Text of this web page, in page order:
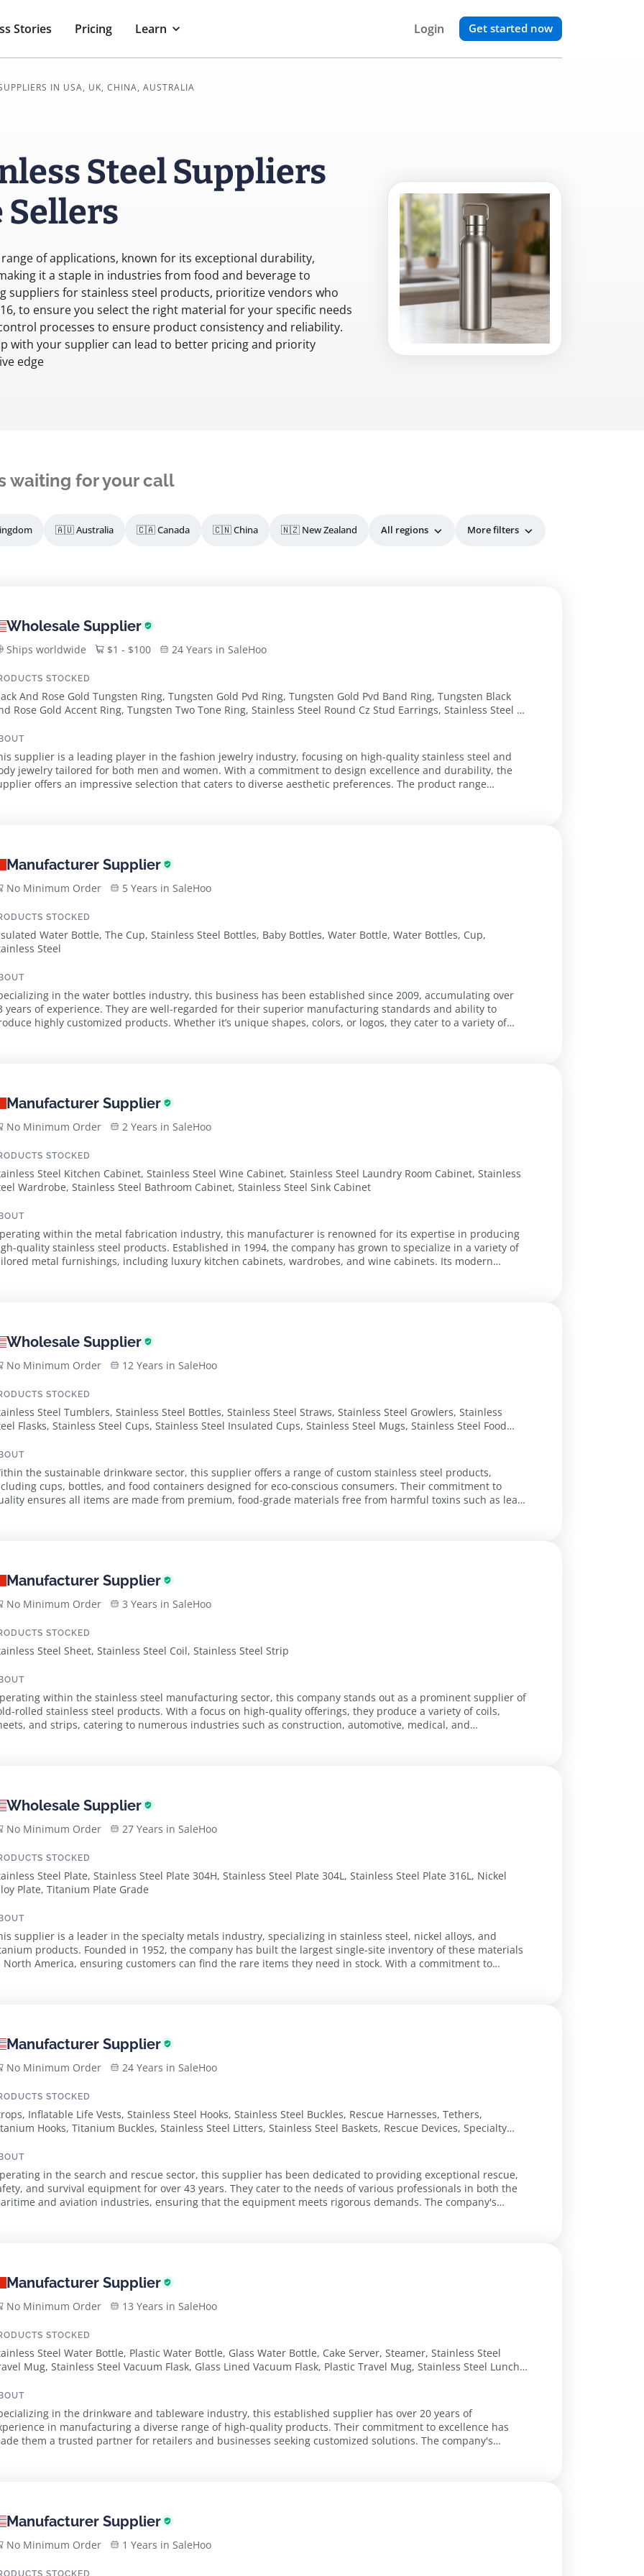
Stories Pricing Learn Login Get started now
IN USA, UK, CHINA, AUSTRALIA
Steel Suppliers
of applications, known for its exceptional durability,
it a staple in industries from food and beverage to
suppliers for stainless steel products, prioritize vendors who
to ensure you select the right material for your specific needs
processes to ensure product consistency and reliability.
with your supplier can lead to better pricing and priority
edge
waiting for your call
🇦🇺 Australia 🇨🇦 Canada 🇨🇳 China 🇳🇿 New Zealand All regions More filters
Wholesale Supplier
Ships worldwide $1 - $100 24 Years in SaleHoo
STOCKED
And Rose Gold Tungsten Ring, Tungsten Gold Pvd Ring, Tungsten Gold Pvd Band Ring, Tungsten Black
Rose Gold Accent Ring, Tungsten Two Tone Ring, Stainless Steel Round Cz Stud Earrings, Stainless Steel &
Steel Bracelet With Carbon Fiber, Stainless Steel Necklace 4.7Mm, Stainless Steel Cz Heart Necklace,
Steel Unisex Pride Bracelet, Tungsten Black Pvd W/ Wood Design Ring
supplier is a leading player in the fashion jewelry industry, focusing on high-quality stainless steel and
jewelry tailored for both men and women. With a commitment to design excellence and durability, the
offers an impressive selection that caters to diverse aesthetic preferences. The product range
Manufacturer Supplier
No Minimum Order 5 Years in SaleHoo
STOCKED
Water Bottle, The Cup, Stainless Steel Bottles, Baby Bottles, Water Bottle, Water Bottles, Cup,
Steel
in the water bottles industry, this business has been established since 2009, accumulating over
years of experience. They are well-regarded for their superior manufacturing standards and ability to
highly customized products. Whether it’s unique shapes, colors, or logos, they cater to a variety of
Manufacturer Supplier
No Minimum Order 2 Years in SaleHoo
STOCKED
Steel Kitchen Cabinet, Stainless Steel Wine Cabinet, Stainless Steel Laundry Room Cabinet, Stainless
Wardrobe, Stainless Steel Bathroom Cabinet, Stainless Steel Sink Cabinet
within the metal fabrication industry, this manufacturer is renowned for its expertise in producing
quality stainless steel products. Established in 1994, the company has grown to specialize in a variety of
metal furnishings, including luxury kitchen cabinets, wardrobes, and wine cabinets. Its modern
Wholesale Supplier
No Minimum Order 12 Years in SaleHoo
STOCKED
Steel Tumblers, Stainless Steel Bottles, Stainless Steel Straws, Stainless Steel Growlers, Stainless
Flasks, Stainless Steel Cups, Stainless Steel Insulated Cups, Stainless Steel Mugs, Stainless Steel Food
Tumbler, Oz Contour Sw Water Bottle, Oz Maui Stainless Steel Bottle, Liter Steel Water Container, Oz
Sur Vacuum Bottle
the sustainable drinkware sector, this supplier offers a range of custom stainless steel products,
cups, bottles, and food containers designed for eco-conscious consumers. Their commitment to
ensures all items are made from premium, food-grade materials free from harmful toxins such as lead,
Manufacturer Supplier
No Minimum Order 3 Years in SaleHoo
STOCKED
Steel Sheet, Stainless Steel Coil, Stainless Steel Strip
within the stainless steel manufacturing sector, this company stands out as a prominent supplier of
rolled stainless steel products. With a focus on high-quality offerings, they produce a variety of coils,
and strips, catering to numerous industries such as construction, automotive, medical, and
Wholesale Supplier
No Minimum Order 27 Years in SaleHoo
STOCKED
Steel Plate, Stainless Steel Plate 304H, Stainless Steel Plate 304L, Stainless Steel Plate 316L, Nickel
Plate, Titanium Plate Grade
supplier is a leader in the specialty metals industry, specializing in stainless steel, nickel alloys, and
products. Founded in 1952, the company has built the largest single-site inventory of these materials
America, ensuring customers can find the rare items they need in stock. With a commitment to
Manufacturer Supplier
No Minimum Order 24 Years in SaleHoo
STOCKED
Inflatable Life Vests, Stainless Steel Hooks, Stainless Steel Buckles, Rescue Harnesses, Tethers,
Hooks, Titanium Buckles, Stainless Steel Litters, Stainless Steel Baskets, Rescue Devices, Specialty
in the search and rescue sector, this supplier has been dedicated to providing exceptional rescue,
and survival equipment for over 43 years. They cater to the needs of various professionals in both the
and aviation industries, ensuring that the equipment meets rigorous demands. The company's
Manufacturer Supplier
No Minimum Order 13 Years in SaleHoo
STOCKED
Steel Water Bottle, Plastic Water Bottle, Glass Water Bottle, Cake Server, Steamer, Stainless Steel
Mug, Stainless Steel Vacuum Flask, Glass Lined Vacuum Flask, Plastic Travel Mug, Stainless Steel Lunch
in the drinkware and tableware industry, this established supplier has over 20 years of
in manufacturing a diverse range of high-quality products. Their commitment to excellence has
them a trusted partner for retailers and businesses seeking customized solutions. The company's
Manufacturer Supplier
No Minimum Order 1 Years in SaleHoo
STOCKED